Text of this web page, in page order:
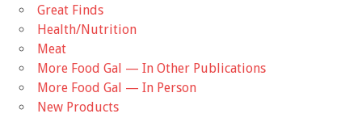
Great Finds
Health/Nutrition
Meat
More Food Gal — In Other Publications
More Food Gal — In Person
New Products